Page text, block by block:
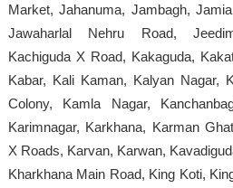
Market, Jahanuma, Jambagh,
Jawaharlal Nehru Road,
Kachiguda X Road, Kakaguda,
Kabar, Kali Kaman, Kalyan Nagar,
Colony, Kamla Nagar,
Karimnagar, Karkhana, Karman
X Roads, Karvan, Karwan,
Kharkhana Main Road, King Koti,